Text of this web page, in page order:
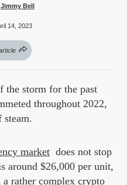
Jimmy Bell
14, 2023
the storm for the past
throughout 2022,
steam.
market does not stop
around $26,000 per unit,
rather complex crypto